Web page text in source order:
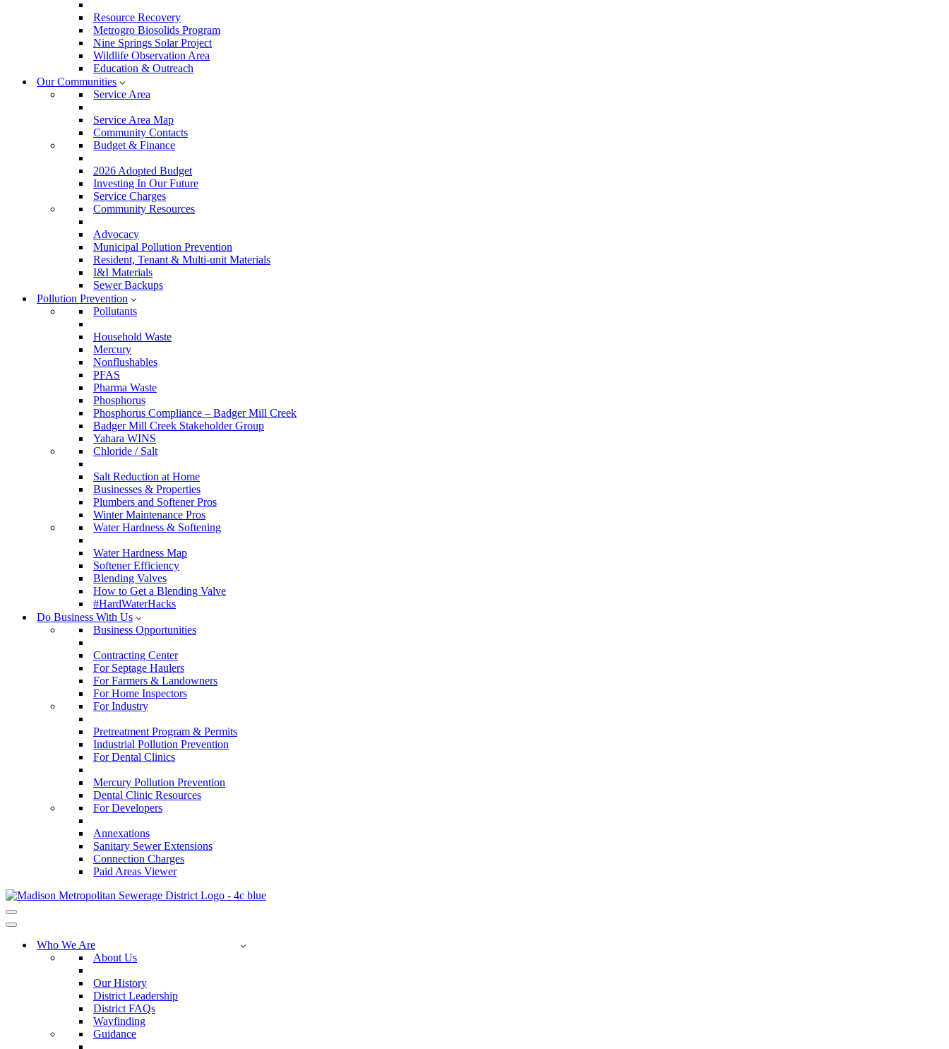
Resource Recovery
Metrogro Biosolids Program
Nine Springs Solar Project
Wildlife Observation Area
Education & Outreach
Our Communities
Service Area
Service Area Map
Community Contacts
Budget & Finance
2026 Adopted Budget
Investing In Our Future
Service Charges
Community Resources
Advocacy
Municipal Pollution Prevention
Resident, Tenant & Multi-unit Materials
I&I Materials
Sewer Backups
Pollution Prevention
Pollutants
Household Waste
Mercury
Nonflushables
PFAS
Pharma Waste
Phosphorus
Phosphorus Compliance – Badger Mill Creek
Badger Mill Creek Stakeholder Group
Yahara WINS
Chloride / Salt
Salt Reduction at Home
Businesses & Properties
Plumbers and Softener Pros
Winter Maintenance Pros
Water Hardness & Softening
Water Hardness Map
Softener Efficiency
Blending Valves
How to Get a Blending Valve
#HardWaterHacks
Do Business With Us
Business Opportunities
Contracting Center
For Septage Haulers
For Farmers & Landowners
For Home Inspectors
For Industry
Pretreatment Program & Permits
Industrial Pollution Prevention
For Dental Clinics
Mercury Pollution Prevention
Dental Clinic Resources
For Developers
Annexations
Sanitary Sewer Extensions
Connection Charges
Paid Areas Viewer
Navigation
Menu
Navigation
Who We Are
About Us
Our History
District Leadership
District FAQs
Wayfinding
Guidance